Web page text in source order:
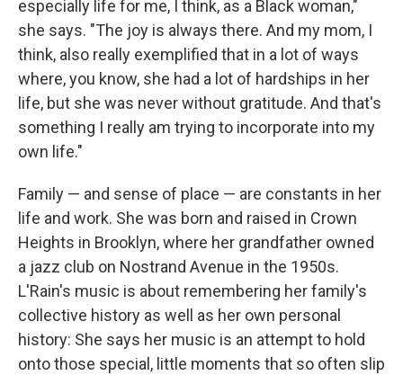
especially life for me, I think, as a Black woman,"
she says. "The joy is always there. And my mom, I
think, also really exemplified that in a lot of ways
where, you know, she had a lot of hardships in her
life, but she was never without gratitude. And that's
something I really am trying to incorporate into my
own life."
Family — and sense of place — are constants in her
life and work. She was born and raised in Crown
Heights in Brooklyn, where her grandfather owned
a jazz club on Nostrand Avenue in the 1950s.
L'Rain's music is about remembering her family's
collective history as well as her own personal
history: She says her music is an attempt to hold
onto those special, little moments that so often slip